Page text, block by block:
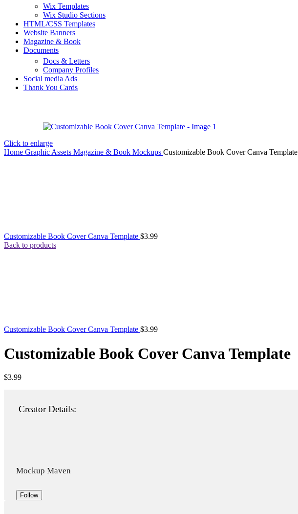
Wix Templates
Wix Studio Sections
HTML/CSS Templates
Website Banners
Magazine & Book
Documents
Docs & Letters
Company Profiles
Social media Ads
Thank You Cards
Click to enlarge
Home Graphic Assets Magazine & Book Mockups Customizable Book Cover Canva Template
Customizable Book Cover Canva Template $3.99
Back to products
Customizable Book Cover Canva Template $3.99
Customizable Book Cover Canva Template
$3.99
Creator Details:
Mockup Maven
Follow